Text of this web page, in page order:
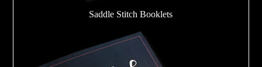
Saddle Stitch Booklets